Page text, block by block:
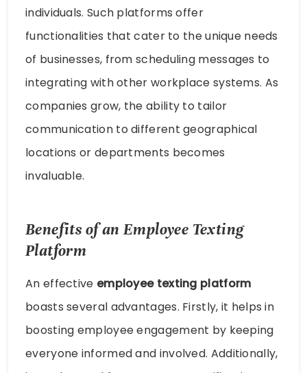
individuals. Such platforms offer
functionalities that cater to the unique needs
of businesses, from scheduling messages to
integrating with other workplace systems. As
companies grow, the ability to tailor
communication to different geographical
locations or departments becomes
invaluable.
Benefits of an Employee Texting
Platform
An effective employee texting platform
boasts several advantages. Firstly, it helps in
boosting employee engagement by keeping
everyone informed and involved. Additionally,